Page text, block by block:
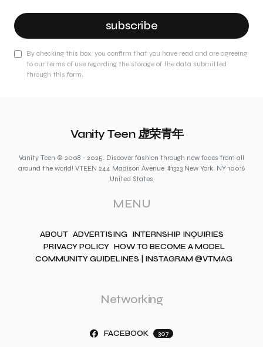
subscribe
By checking this box, you confirm that you have read and are agreeing
to our terms of use regarding the storage of the data submitted
through this form.
Vanity Teen 虚荣青年
Vanity Teen © 2008 - 2025. Discover fashion through new faces from all
around the world! VTEEN 244 Madison Avenue #1323 New York, NY 10016
United States
MENU
ABOUT ADVERTISING INTERNSHIP INQUIRIES
PRIVACY POLICY HOW TO BECOME A MODEL
COMMUNITY GUIDELINES | INSTAGRAM @VTMAG
Networking
FACEBOOK 307